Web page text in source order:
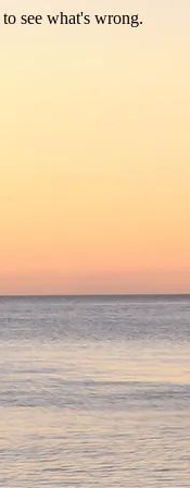
to see what's wrong.